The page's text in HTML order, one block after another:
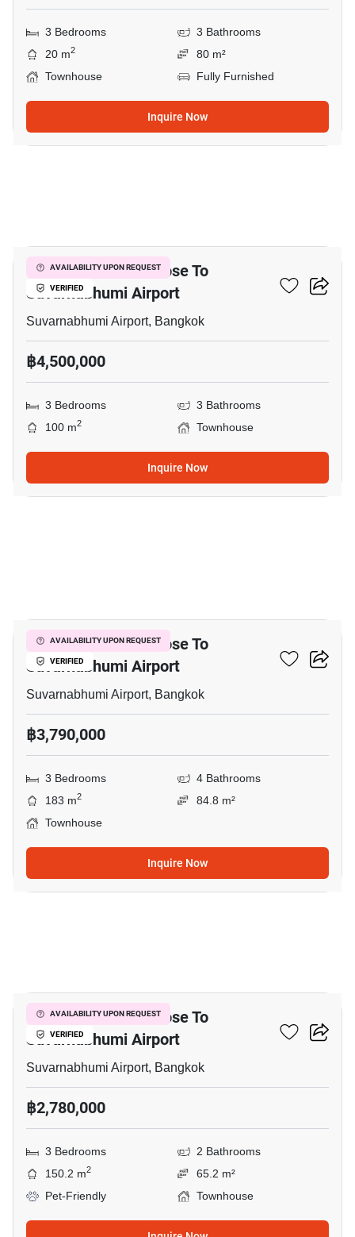
3 Bedrooms
3 Bathrooms
20 m2
80 m²
Townhouse
Fully Furnished
Inquire Now
AVAILABILITY UPON REQUEST
VERIFIED
3-BR Townhouse Close To
Suvarnabhumi Airport
Suvarnabhumi Airport, Bangkok
฿4,500,000
3 Bedrooms
3 Bathrooms
100 m2 Townhouse
Inquire Now
AVAILABILITY UPON REQUEST
VERIFIED
3-BR Townhouse Close To
Suvarnabhumi Airport
Suvarnabhumi Airport, Bangkok
฿3,790,000
3 Bedrooms
4 Bathrooms
183 m2
84.8 m²
Townhouse
Inquire Now
AVAILABILITY UPON REQUEST
VERIFIED
3-BR Townhouse Close To
Suvarnabhumi Airport
Suvarnabhumi Airport, Bangkok
฿2,780,000
3 Bedrooms
2 Bathrooms
150.2 m2
65.2 m²
Pet-Friendly
Townhouse